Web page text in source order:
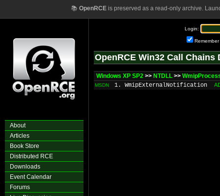
📚 OpenRCEis preserved as a read-only archive.
About
Articles
Book Store
Distributed RCE
Downloads
Event Calendar
Forums
Login:
Remember
OpenRCE Win32 Call Chains
Windows XP SP2 >> NTDLL >>
MSDN 1. WmipExternalNotification